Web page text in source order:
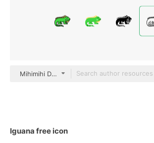
Mihimihi Detailed Outline
Iguana free icon